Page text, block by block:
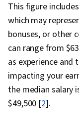
This figure
which may
bonuses, or other
can range from
as experience
impacting your
the median salary
$49,500 [2].